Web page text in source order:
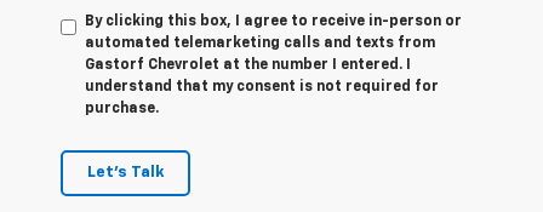
By clicking this box, I agree to receive in-person or
automated telemarketing calls and texts from
Gastorf Chevrolet at the number I entered. I
understand that my consent is not required for
purchase.
Let's Talk